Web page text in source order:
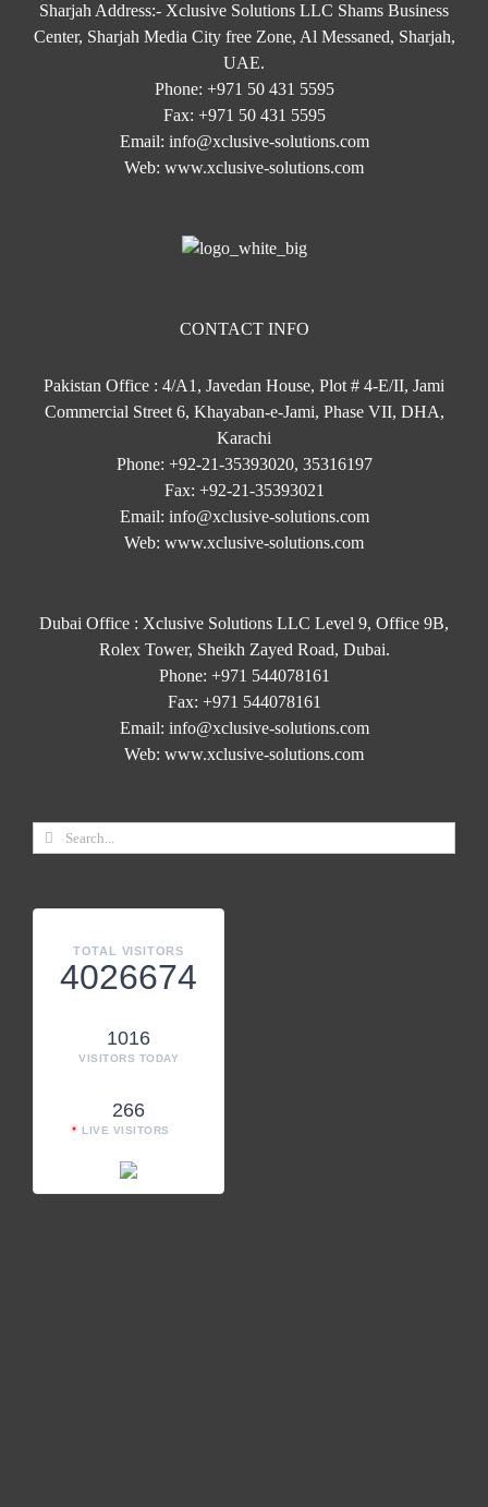
Sharjah Address:- Xclusive Solutions LLC Shams Business
Center, Sharjah Media City free Zone, Al Messaned, Sharjah,
UAE.
Phone: +971 50 431 5595
Fax: +971 50 431 5595
Email: info@xclusive-solutions.com
Web: www.xclusive-solutions.com
CONTACT INFO
Pakistan Office : 4/A1, Javedan House, Plot # 4-E/II, Jami
Commercial Street 6, Khayaban-e-Jami, Phase VII, DHA,
Karachi
Phone: +92-21-35393020, 35316197
Fax: +92-21-35393021
Email: info@xclusive-solutions.com
Web: www.xclusive-solutions.com
Dubai Office : Xclusive Solutions LLC Level 9, Office 9B,
Rolex Tower, Sheikh Zayed Road, Dubai.
Phone: +971 544078161
Fax: +971 544078161
Email: info@xclusive-solutions.com
Web: www.xclusive-solutions.com
TOTAL VISITORS
4026674
1016
VISITORS TODAY
266
LIVE VISITORS